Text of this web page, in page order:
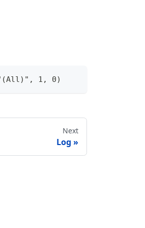
"(All)", 1, 0)
Next
Log